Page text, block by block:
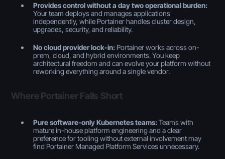
Provides control without a day two operational burden:
Your team deploys and manages applications
independently, while Portainer handles cluster design,
upgrades, security, and reliability.
No cloud provider lock-in: Portainer works across on-
prem, cloud, and hybrid environments. You keep
architectural freedom and can evolve your platform without
reworking everything around a single vendor.
Where Portainer Falls Short
Pure software-only Kubernetes teams:Teams with
mature in-house platform engineering and a clear
preference for tooling without external involvement may
find Portainer Managed Platform Services unnecessary.